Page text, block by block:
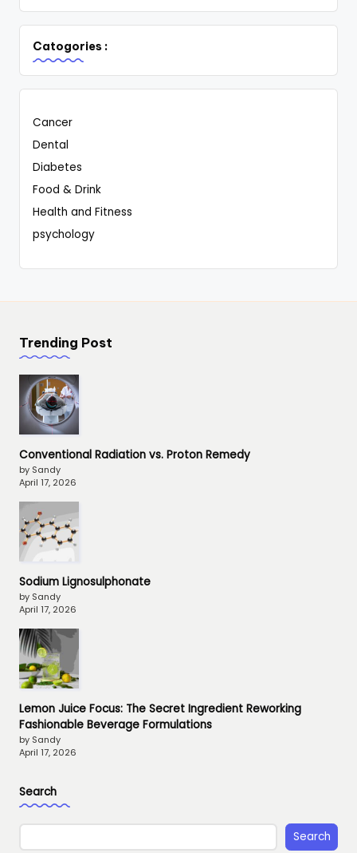
Catogories :
Cancer
Dental
Diabetes
Food & Drink
Health and Fitness
psychology
Trending Post
Conventional Radiation vs. Proton Remedy
by Sandy
April 17, 2026
Sodium Lignosulphonate
by Sandy
April 17, 2026
Lemon Juice Focus: The Secret Ingredient Reworking
Fashionable Beverage Formulations
by Sandy
April 17, 2026
Search
Search